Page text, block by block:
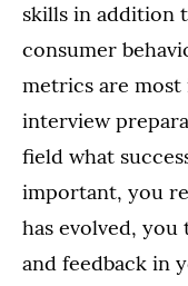
skills in addition
consumer
metrics are
interview
field what
important, you
has evolved,
and feedback in